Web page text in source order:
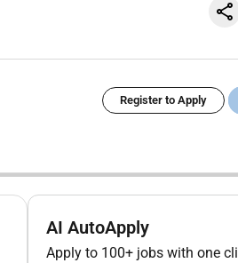
Register to Apply
AI AutoApply
Apply to 100+ jobs with one